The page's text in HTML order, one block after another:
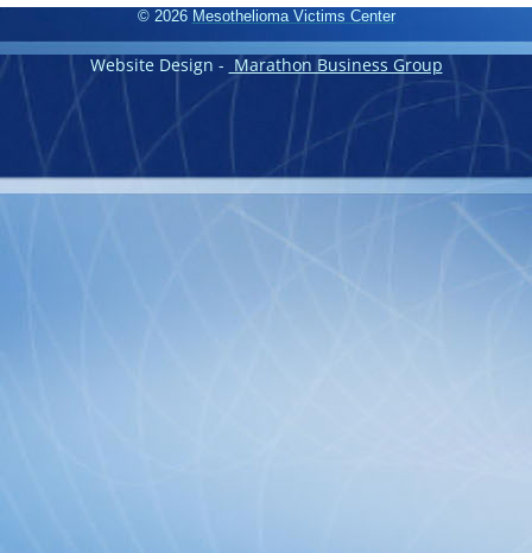
© 2026 Mesothelioma Victims Center
Website Design - Marathon Business Group